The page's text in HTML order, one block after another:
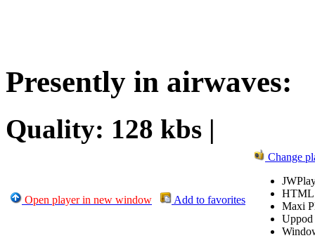
Presently in airwaves:
Quality: 128 kbs |
Open player in new window Add to favorites
Change
HTML
Maxi
Uppod